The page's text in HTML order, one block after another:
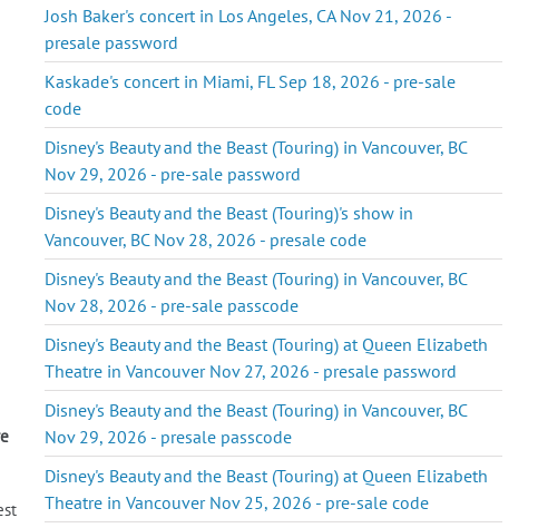
Josh Baker's concert in Los Angeles, CA Nov 21, 2026 -
presale password
Kaskade's concert in Miami, FL Sep 18, 2026 - pre-sale
code
Disney's Beauty and the Beast (Touring) in Vancouver, BC
Nov 29, 2026 - pre-sale password
Disney's Beauty and the Beast (Touring)'s show in
Vancouver, BC Nov 28, 2026 - presale code
Disney's Beauty and the Beast (Touring) in Vancouver, BC
Nov 28, 2026 - pre-sale passcode
Disney's Beauty and the Beast (Touring) at Queen Elizabeth
Theatre in Vancouver Nov 27, 2026 - presale password
Disney's Beauty and the Beast (Touring) in Vancouver, BC
Nov 29, 2026 - presale passcode
Disney's Beauty and the Beast (Touring) at Queen Elizabeth
Theatre in Vancouver Nov 25, 2026 - pre-sale code